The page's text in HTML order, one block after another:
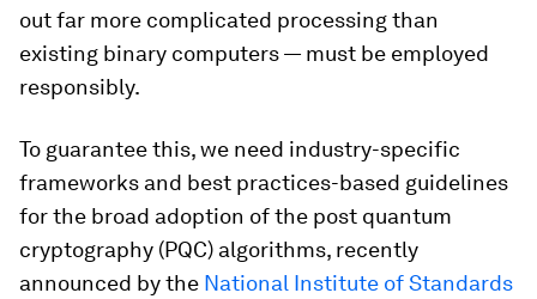
out far more complicated processing than
existing binary computers — must be employed
responsibly.
To guarantee this, we need industry-specific
frameworks and best practices-based guidelines
for the broad adoption of the post quantum
cryptography (PQC) algorithms, recently
announced by the National Institute of Standards